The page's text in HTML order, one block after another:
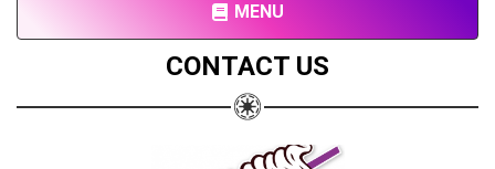
MENU
CONTACT US